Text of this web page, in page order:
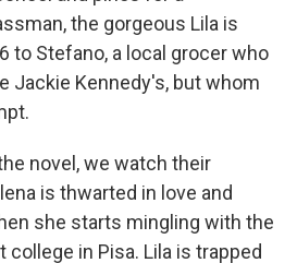
the gorgeous Lila is
to Stefano, a local grocer who
Jackie Kennedy's, but whom
novel, we watch their
is thwarted in love and
she starts mingling with the
in Pisa. Lila is trapped